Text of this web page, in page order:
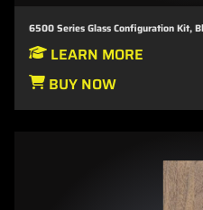
6500 Series Glass Configuration Kit,
LEARN MORE
BUY NOW